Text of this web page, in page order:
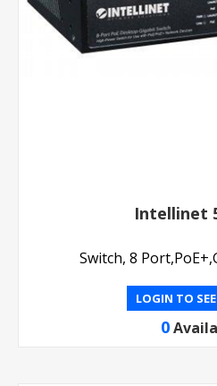
Intellinet
Switch, 8
LOGIN TO
0